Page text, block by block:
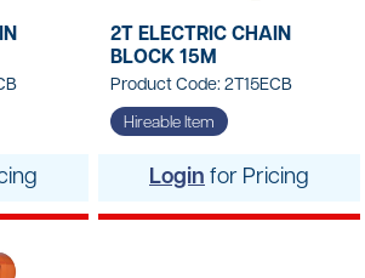
2T ELECTRIC CHAIN
BLOCK 15M
Product Code: 2T15ECB
Hireable Item
Login for Pricing